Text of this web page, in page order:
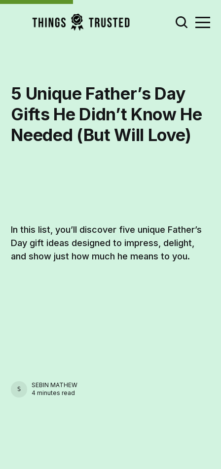
5 Unique Father’s Day
Gifts He Didn’t Know He
Needed (But Will Love)
In this list, you’ll discover five unique Father’s
Day gift ideas designed to impress, delight,
and show just how much he means to you.
SEBIN MATHEW
SEBIN MATHEW
4 minutes read